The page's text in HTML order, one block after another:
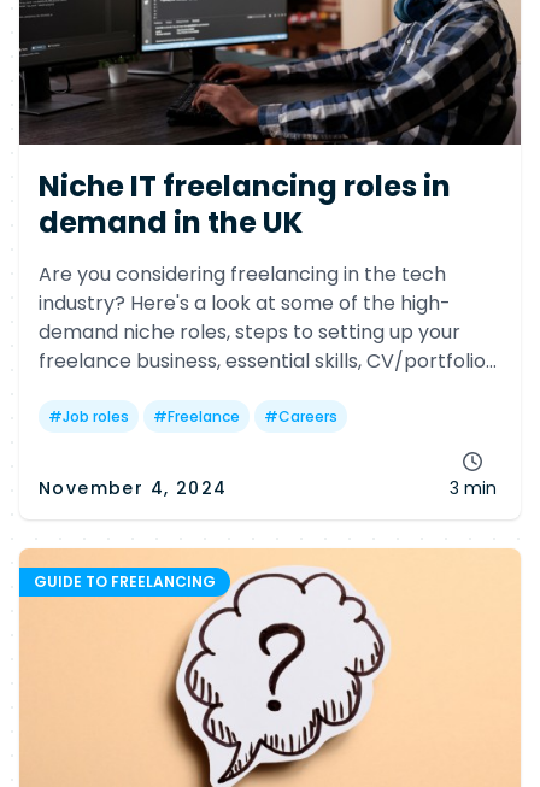
Niche IT freelancing roles in
demand in the UK
Are you considering freelancing in the tech
industry? Here's a look at some of the high-
demand niche roles, steps to setting up your
freelance business, essential skills, CV/portfolio
#Job roles #Freelance #Careers
November 4, 2024 3 min
GUIDE TO FREELANCING